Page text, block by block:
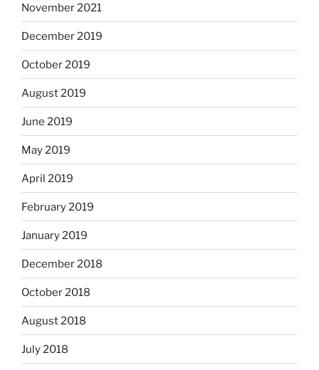
November 2021
December 2019
October 2019
August 2019
June 2019
May 2019
April 2019
February 2019
January 2019
December 2018
October 2018
August 2018
July 2018